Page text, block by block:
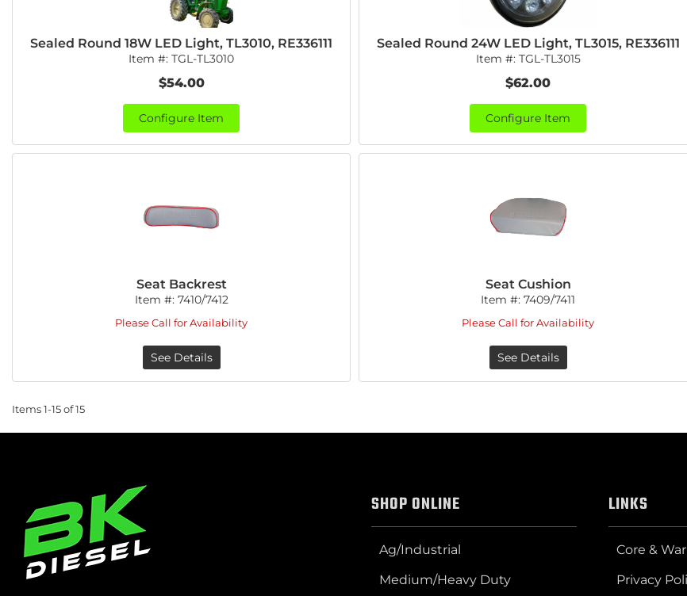
Sealed Round 18W LED Light, TL3010, RE336111
Item #:TGL-TL3010
$54.00
Configure Item
Sealed Round 24W LED Light, TL3015, RE336111
Item #: TGL-TL3015
$62.00
Configure Item
Seat Backrest
Item #: 7410/7412
Please Call for Availability
See Details
Seat Cushion
Item #:7409/7411
Please Call for Availability
See Details
Items1-15of15
SHOP ONLINE
Ag/Industrial
Medium/Heavy Duty
LINKS
Core &
Privacy